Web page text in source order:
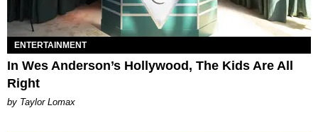
ENTERTAINMENT
In Wes Anderson’s Hollywood, The Kids Are All
Right
by Taylor Lomax